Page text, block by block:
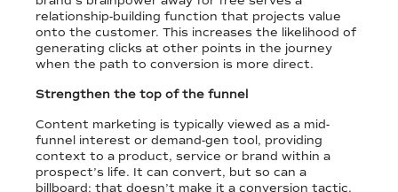
relationship-building function that projects value
onto the customer. This increases the likelihood of
generating clicks at other points in the journey
when the path to conversion is more direct.
Strengthen the top of the funnel
Content marketing is typically viewed as a mid-
funnel interest or demand-gen tool, providing
context to a product, service or brand within a
prospect’s life. It can convert, but so can a
billboard; that doesn’t make it a conversion tactic.